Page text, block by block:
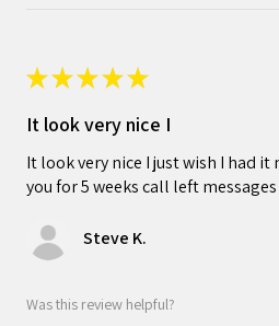
★★★★★
It look very nice I
It look very nice I just wish I had
you for 5 weeks call left
Steve K.
Was this review helpful?